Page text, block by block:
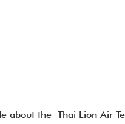
about the Thai Lion Air